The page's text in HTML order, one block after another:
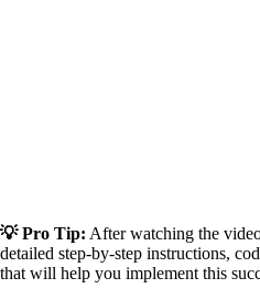
💡 Pro Tip: After watching the
detailed step-by-step instructions,
that will help you implement this